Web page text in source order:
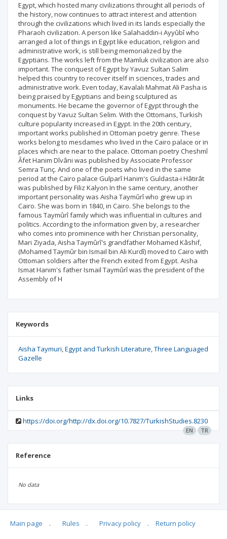
Egypt, which hosted many civilizations throught all periods of
the history, now continues to attract interest and attention
through the civilizations which lived in its lands especially the
Pharaoh civilization. A person like Salahaddin-i Ayyûbî who
arranged a lot of things in Egypt like education, religion and
administrative work, is still being memorialized by the
Egyptians. The works left from the Mamluk civilization are also
important. The conquest of Egypt by Yavuz Sultan Salim
helped this country to recover itself in sciences, trades and
administrative work. Even today, Kavalalı Mahmat Ali Pasha is
being praised by Egyptians and being sculptured as
monuments. He became the governor of Egypt through the
conquest by Yavuz Sultan Selim. With the Ottomans, Turkish
culture popularity increased in Egypt. In the 20th century,
important works published in Ottoman poetry genre. These
works belong to mesdames who lived in the Cairo palace or in
places which are near to the palace. Ottoman poetry Cheshmî
Âfet Hanim Dîvâni was published by Associate Professor
Semra Tunç. And one of the poets who lived in the same
period at the Cairo palace Gulparî Hanim's Guldasta-i Hâtirât
was published by Filiz Kalyon In the same century, another
important personality was Aisha Taymûrî who grew up in
Cairo. She was born in 1840, in Cairo. She belongs to the
famous Taymûrî family which was influential in cultures and
politics. According to the information given by, a researcher
who comes into prominence with her Christian personality,
Mari Ziyada, Aisha Taymûrî's grandfather Mohamed Kâshif,
(Mohamed Taymûr bin Ismail bin Ali Kurdî) moved to Cairo with
Ottoman soldiers after the French exited from Egypt. Aisha
Ismat Hanim's father Ismail Taymûrî was the president of the
Assembly of H
Keywords
Aisha Taymuri Egypt and Turkish Literature Three Languaged
Gazelle
Links
https://doi.org/http://dx.doi.org/10.7827/TurkishStudies.8230
EN TR
Reference
No data
Articles quoting
Main page . Rules . Privacy policy . Return policy